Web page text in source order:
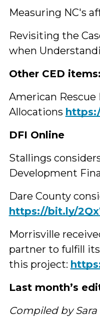
Measuring NC's
Revisiting the
when
Other CED items:
American
Allocations
DFI Online
Stallings
Development
Dare County
https://bit.ly/
Morrisville
partner to fulfill
this project:
Last month’s
Compiled by